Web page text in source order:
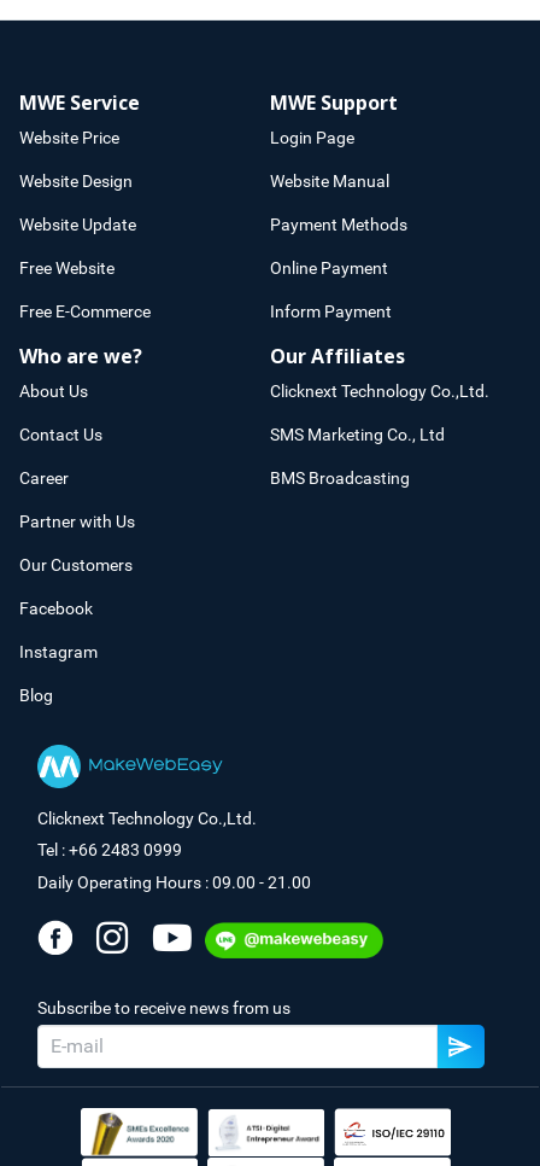
MWE Service
Website Price
Website Design
Website Update
Free Website
Free E-Commerce
MWE Support
Login Page
Website Manual
Payment Methods
Online Payment
Inform Payment
Who are we?
About Us
Contact Us
Career
Partner with Us
Our Customers
Facebook
Instagram
Blog
Our Affiliates
Clicknext Technology Co.,Ltd.
SMS Marketing Co., Ltd
BMS Broadcasting
Clicknext Technology Co.,Ltd.
Tel : +66 2483 0999
Daily Operating Hours : 09.00 - 21.00
Subscribe to receive news from us